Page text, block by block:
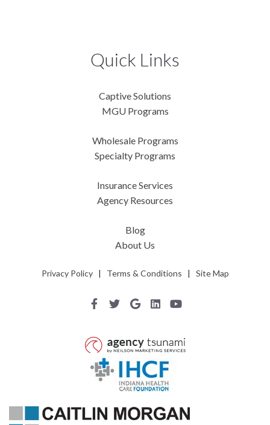
Quick Links
Captive Solutions
MGU Programs
Wholesale Programs
Specialty Programs
Insurance Services
Agency Resources
Blog
About Us
Privacy Policy| Terms & Conditions | Site Map